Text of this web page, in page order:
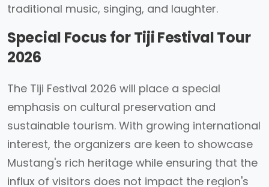
traditional music, singing, and laughter.
Special Focus for Tiji Festival Tour
2026
The Tiji Festival 2026 will place a special
emphasis on cultural preservation and
sustainable tourism. With growing international
interest, the organizers are keen to showcase
Mustang's rich heritage while ensuring that the
influx of visitors does not impact the region's